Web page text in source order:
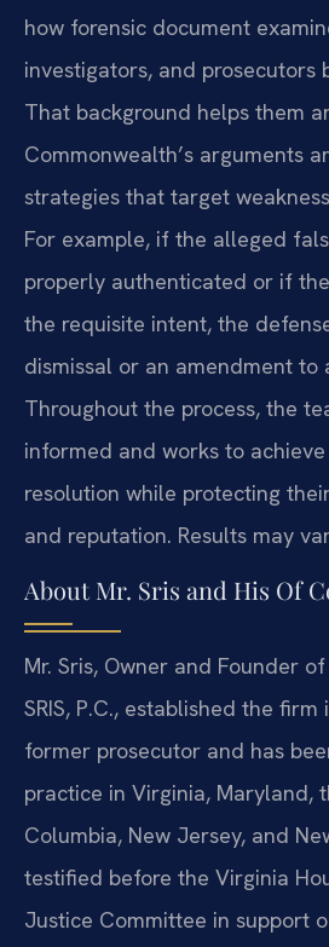
how forensic document
investigators, and prosecutors
That background helps them
Commonwealth’s arguments
strategies that target
For example, if the alleged
properly authenticated or if
the requisite intent, the
dismissal or an amendment to
Throughout the process, the
informed and works to
resolution while protecting
and reputation. Results may
About Mr. Sris and His Of
Mr. Sris, Owner and Founder
SRIS, P.C., established the firm
former prosecutor and has
practice in Virginia, Maryland,
Columbia, New Jersey, and
testified before the Virginia
Justice Committee in support